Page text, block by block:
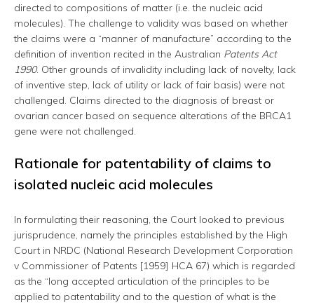
directed to compositions of matter (i.e. the nucleic acid
molecules). The challenge to validity was based on whether
the claims were a “manner of manufacture” according to the
definition of invention recited in the Australian Patents Act
1990. Other grounds of invalidity including lack of novelty, lack
of inventive step, lack of utility or lack of fair basis) were not
challenged. Claims directed to the diagnosis of breast or
ovarian cancer based on sequence alterations of the BRCA1
gene were not challenged.
Rationale for patentability of claims to
isolated nucleic acid molecules
In formulating their reasoning, the Court looked to previous
jurisprudence, namely the principles established by the High
Court in NRDC (National Research Development Corporation
v Commissioner of Patents [1959] HCA 67) which is regarded
as the “long accepted articulation of the principles to be
applied to patentability and to the question of what is the